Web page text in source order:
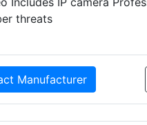
threats
Manufacturer